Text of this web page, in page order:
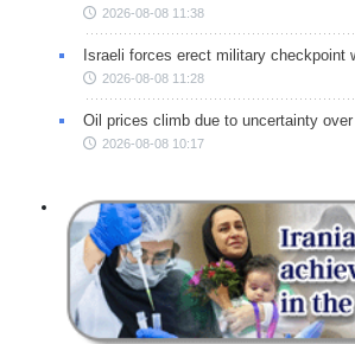
2026-08-08 11:38
Israeli forces erect military checkpoint
2026-08-08 11:28
Oil prices climb due to uncertainty
2026-08-08 10:17